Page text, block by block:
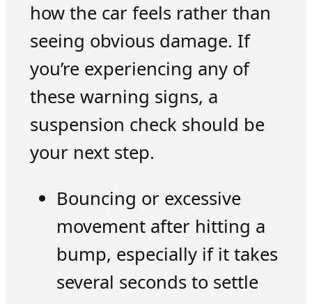
how the car feels rather than
seeing obvious damage. If
you’re experiencing any of
these warning signs, a
suspension check should be
your next step.
Bouncing or excessive
movement after hitting a
bump, especially if it takes
several seconds to settle